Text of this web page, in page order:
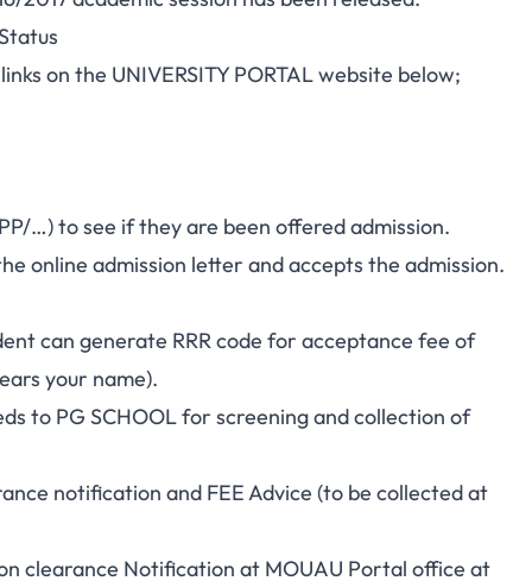
on the UNIVERSITY PORTAL website below;
…) to see if they are been offered admission.
online admission letter and accepts the admission.
can generate RRR code for acceptance fee of
your name).
to PG SCHOOL for screening and collection of
notification and FEE Advice (to be collected at
clearance Notification at MOUAU Portal office at